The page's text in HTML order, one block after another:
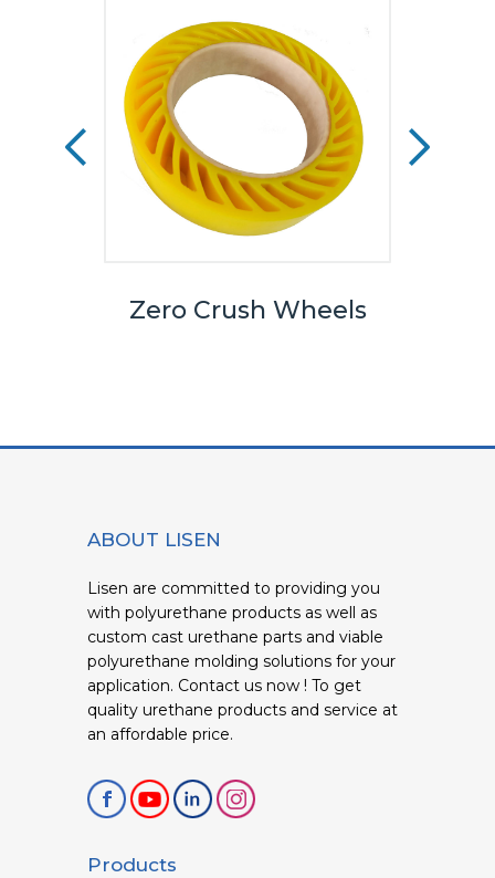
Zero Crush Wheels
ABOUT LISEN
Lisen are committed to providing you
with polyurethane products as well as
custom cast urethane parts and viable
polyurethane molding solutions for your
application. Contact us now ! To get
quality urethane products and service at
an affordable price.
Products